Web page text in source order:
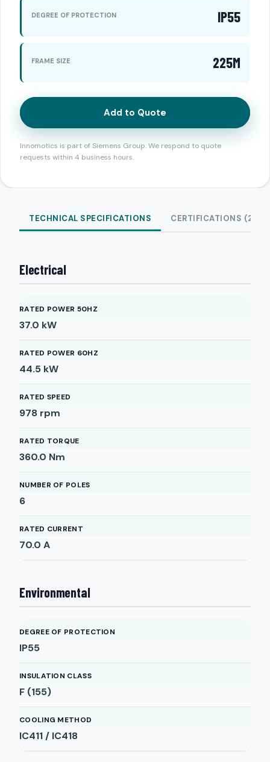
DEGREE OF PROTECTION IP55
FRAME SIZE 225M
Add to Quote
Innomotics is part of Siemens Group. We respond to quote
requests within 4 business hours.
TECHNICAL SPECIFICATIONS CERTIFICATIONS (2)
Electrical
RATED POWER 50HZ
37.0 kW
RATED POWER 60HZ
44.5 kW
RATED SPEED
978 rpm
RATED TORQUE
360.0 Nm
NUMBER OF POLES
6
RATED CURRENT
70.0 A
Environmental
DEGREE OF PROTECTION
IP55
INSULATION CLASS
F (155)
COOLING METHOD
IC411 / IC418